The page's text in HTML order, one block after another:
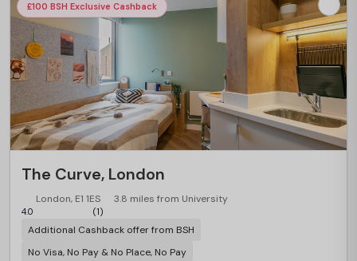
£100 BSH Exclusive Cashback
The Curve, London
London, E1 1ES 3.8 miles from University
4.0 (1)
Additional Cashback offer from BSH
No Visa, No Pay & No Place, No Pay